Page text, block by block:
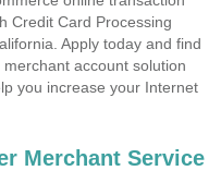
Credit Card Processing
Apply today and find
account solution
you increase your Internet
Merchant Service